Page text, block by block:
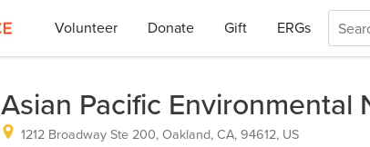
Volunteer Donate Gift ERGs
Asian Pacific Environmental
1212 Broadway Ste 200, Oakland, CA, 94612, US